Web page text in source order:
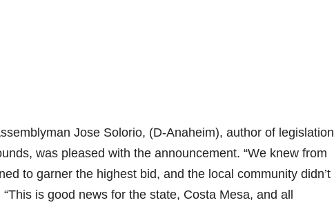
Jose Solorio, (D-Anaheim), author of legislation
was pleased with the announcement. “We knew from
to garner the highest bid, and the local community didn’t
is good news for the state, Costa Mesa, and all